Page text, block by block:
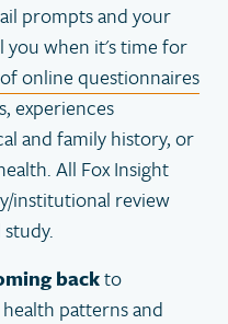
prompts and your
you when it's time for
online questionnaires
experiences
and family history, or
All Fox Insight
institutional review
backto
patterns and